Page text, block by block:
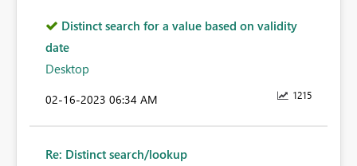
Distinct search for a value based on validity
date
Desktop
1215
‎02-16-2023 06:34 AM
Re: Distinct search/lookup